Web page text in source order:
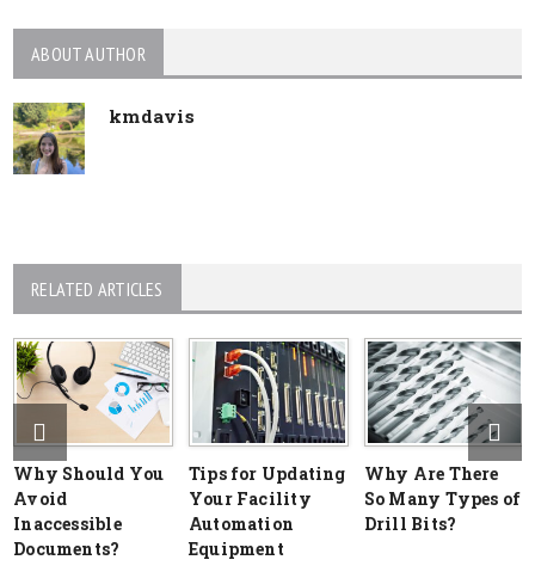
ABOUT AUTHOR
kmdavis
RELATED ARTICLES
Why Should You
Avoid
Inaccessible
Documents?
Tips for Updating
Your Facility
Automation
Equipment
Why Are There
So Many Types of
Drill Bits?